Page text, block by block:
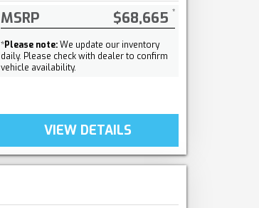
MSRP $68,665
*Please note:We update our inventory
daily. Please check with dealer to confirm
vehicle availability.
VIEW DETAILS